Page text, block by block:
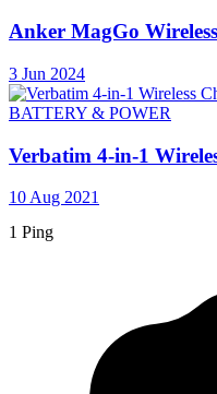
Anker MagGo
3 Jun 2024
BATTERY & POWER
Verbatim 4-in-1
10 Aug 2021
1 Ping